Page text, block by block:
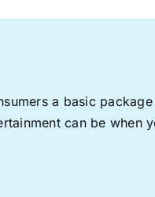
a basic
can be when